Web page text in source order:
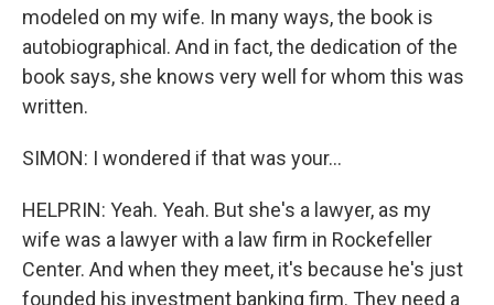
modeled on my wife. In many ways, the book is
autobiographical. And in fact, the dedication of the
book says, she knows very well for whom this was
written.
SIMON: I wondered if that was your...
HELPRIN: Yeah. Yeah. But she's a lawyer, as my
wife was a lawyer with a law firm in Rockefeller
Center. And when they meet, it's because he's just
founded his investment banking firm. They need a